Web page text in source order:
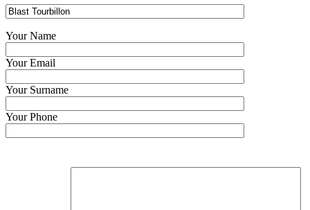
Your Name
Your Email
Your Surname
Your Phone